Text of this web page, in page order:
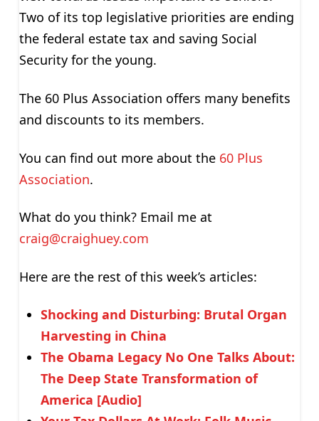
Two of its top legislative priorities are ending
the federal estate tax and saving Social
Security for the young.
The 60 Plus Association offers many benefits
and discounts to its members.
You can find out more about the 60 Plus
Association.
What do you think? Email me at
craig@craighuey.com
Here are the rest of this week’s articles:
Shocking and Disturbing: Brutal Organ
Harvesting in China
The Obama Legacy No One Talks About:
The Deep State Transformation of
America [Audio]